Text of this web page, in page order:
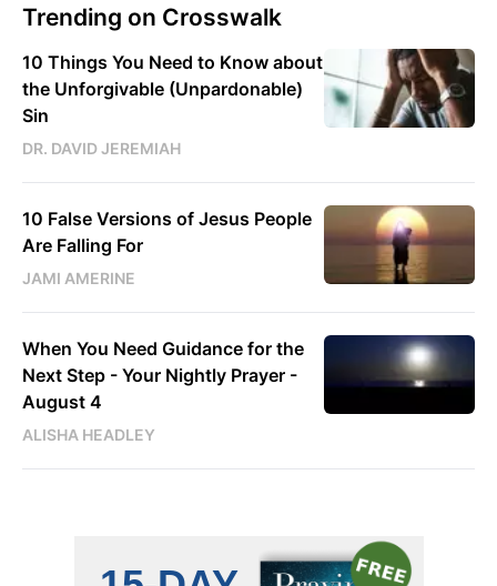
Trending on Crosswalk
10 Things You Need to Know about
the Unforgivable (Unpardonable)
Sin
DR. DAVID JEREMIAH
10 False Versions of Jesus People
Are Falling For
JAMI AMERINE
When You Need Guidance for the
Next Step - Your Nightly Prayer -
August 4
ALISHA HEADLEY